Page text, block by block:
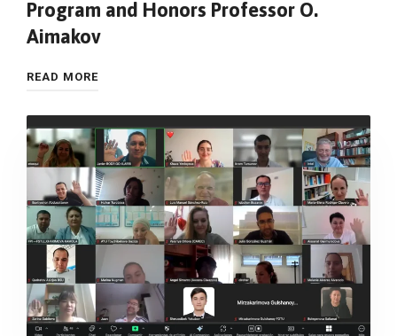
Program and Honors Professor O.
Aimakov
READ MORE